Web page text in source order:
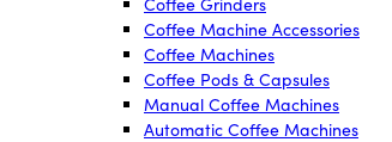
Coffee Machine Accessories
Coffee Machines
Coffee Pods & Capsules
Manual Coffee Machines
Automatic Coffee Machines